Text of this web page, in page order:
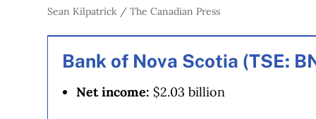
Sean Kilpatrick / The Canadian Press
Bank of Nova Scotia (TSE:
Net income: $2.03 billion